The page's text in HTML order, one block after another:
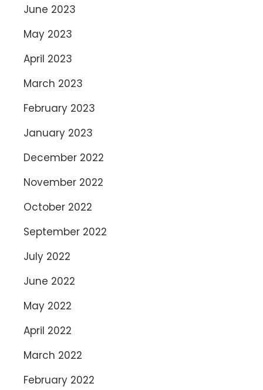
June 2023
May 2023
April 2023
March 2023
February 2023
January 2023
December 2022
November 2022
October 2022
September 2022
July 2022
June 2022
May 2022
April 2022
March 2022
February 2022